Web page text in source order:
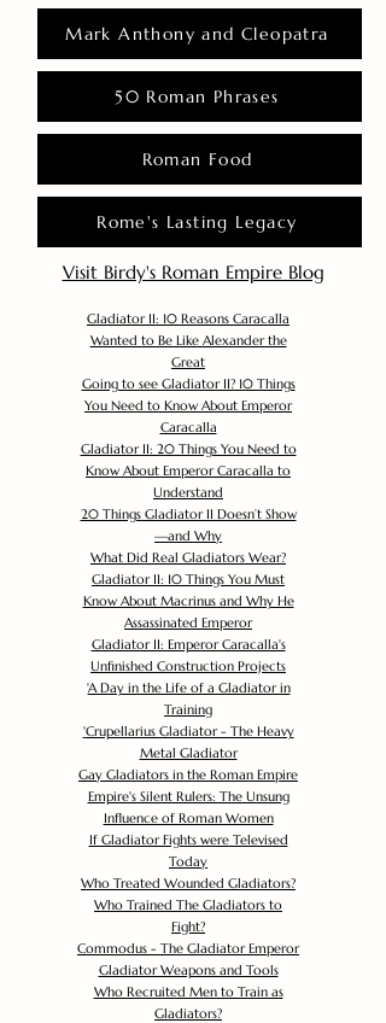
Mark Anthony and Cleopatra
50 Roman Phrases
Roman Food
Rome's Lasting Legacy
Visit Birdy's Roman Empire Blog
Gladiator II: 10 Reasons Caracalla
Wanted to Be Like Alexander the
Great
Going to see Gladiator II? 10 Things
You Need to Know About Emperor
Caracalla
Gladiator II: 20 Things You Need to
Know About Emperor Caracalla to
Understand
20 Things Gladiator II Doesn’t Show
—and Why
What Did Real Gladiators Wear?
Gladiator II: 10 Things You Must
Know About Macrinus and Why He
Assassinated Emperor
Gladiator II: Emperor Caracalla's
Unfinished Construction Projects
'A Day in the Life of a Gladiator in
Training
'Crupellarius Gladiator - The Heavy
Metal Gladiator
Gay Gladiators in the Roman Empire
Empire's Silent Rulers: The Unsung
Influence of Roman Women
If Gladiator Fights were Televised
Today
Who Treated Wounded Gladiators?
Who Trained The Gladiators to
Fight?
Commodus - The Gladiator Emperor
Gladiator Weapons and Tools
Who Recruited Men to Train as
Gladiators?